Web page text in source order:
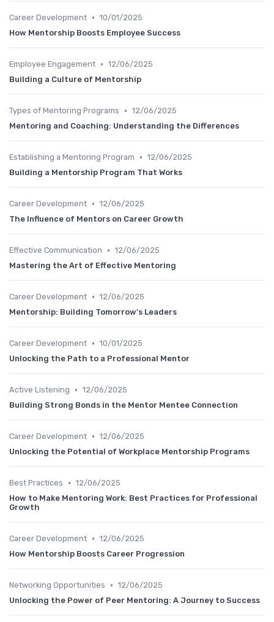
Career Development • 10/01/2025
How Mentorship Boosts Employee Success
Employee Engagement • 12/06/2025
Building a Culture of Mentorship
Types of Mentoring Programs • 12/06/2025
Mentoring and Coaching: Understanding the Differences
Establishing a Mentoring Program • 12/06/2025
Building a Mentorship Program That Works
Career Development • 12/06/2025
The Influence of Mentors on Career Growth
Effective Communication • 12/06/2025
Mastering the Art of Effective Mentoring
Career Development • 12/06/2025
Mentorship: Building Tomorrow's Leaders
Career Development • 10/01/2025
Unlocking the Path to a Professional Mentor
Active Listening • 12/06/2025
Building Strong Bonds in the Mentor Mentee Connection
Career Development • 12/06/2025
Unlocking the Potential of Workplace Mentorship Programs
Best Practices • 12/06/2025
How to Make Mentoring Work: Best Practices for Professional
Growth
Career Development • 12/06/2025
How Mentorship Boosts Career Progression
Networking Opportunities • 12/06/2025
Unlocking the Power of Peer Mentoring: A Journey to Success